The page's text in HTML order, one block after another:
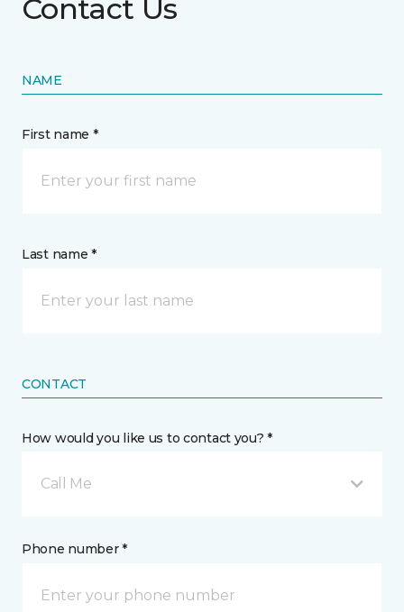
Contact Us
NAME
First name *
Last name *
CONTACT
How would you like us to contact you? *
Call Me
Phone number *